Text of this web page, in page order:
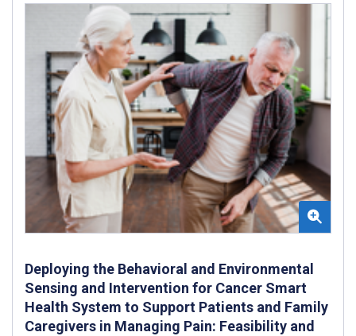
Deploying the Behavioral and Environmental
Sensing and Intervention for Cancer Smart
Health System to Support Patients and Family
Caregivers in Managing Pain: Feasibility and